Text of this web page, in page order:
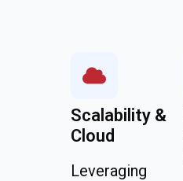
Scalability &
Cloud
Leveraging